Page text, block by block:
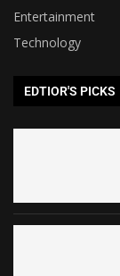
Entertainment
Technology
EDTIOR'S PICKS